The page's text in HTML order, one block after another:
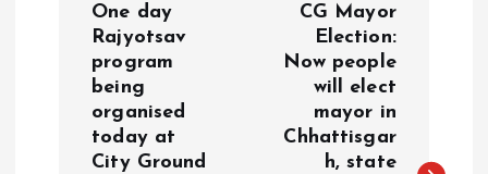
One day
Rajyotsav
program
being
organised
today at
City Ground
CG Mayor
Election:
Now people
will elect
mayor in
Chhattisgar
h, state